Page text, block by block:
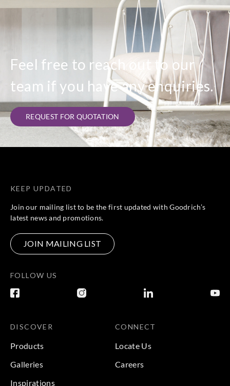
Feel free to reach out to our
team if you have any enquiries.
REQUEST FOR QUOTATION
KEEP UPDATED
Join our mailing list to be the first updated with Goodrich’s
latest news and promotions.
JOIN MAILING LIST
FOLLOW US
DISCOVER
Products
Galleries
Inspirations
CONNECT
Locate Us
Careers